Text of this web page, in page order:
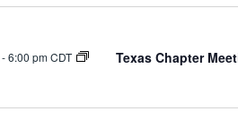
-6:00 pm CDT Texas Chapter